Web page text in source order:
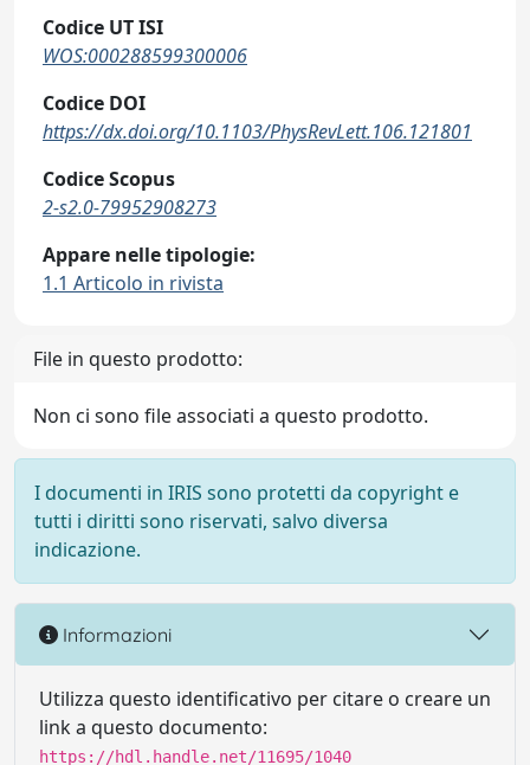
Codice UT ISI
WOS:000288599300006
Codice DOI
https://dx.doi.org/10.1103/PhysRevLett.106.121801
Codice Scopus
2-s2.0-79952908273
Appare nelle tipologie:
1.1 Articolo in rivista
File in questo prodotto:
Non ci sono file associati a questo prodotto.
I documenti in IRIS sono protetti da copyright e
tutti i diritti sono riservati, salvo diversa
indicazione.
Informazioni
Utilizza questo identificativo per citare o creare un
link a questo documento:
https://hdl.handle.net/11695/1040